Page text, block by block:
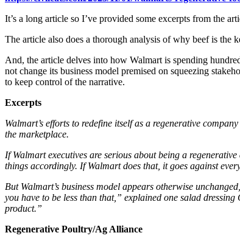
It’s a long article so I’ve provided some excerpts from the
The article also does a thorough analysis of why beef is the
And, the article delves into how Walmart is spending
not change its business model premised on squeezing
to keep control of the narrative.
Excerpts
Walmart’s efforts to redefine itself as a regenerative
the marketplace.
If Walmart executives are serious about being a
things accordingly. If Walmart does that, it goes against
But Walmart’s business model appears otherwise
you have to be less than that,” explained one salad
product.”
Regenerative Poultry/Ag Alliance